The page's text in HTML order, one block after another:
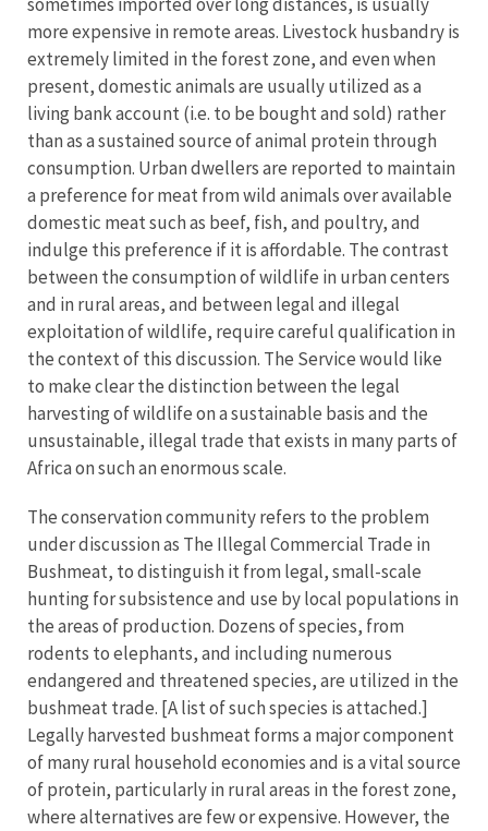
more expensive in remote areas. Livestock husbandry is
extremely limited in the forest zone, and even when
present, domestic animals are usually utilized as a
living bank account (i.e. to be bought and sold) rather
than as a sustained source of animal protein through
consumption. Urban dwellers are reported to maintain
a preference for meat from wild animals over available
domestic meat such as beef, fish, and poultry, and
indulge this preference if it is affordable. The contrast
between the consumption of wildlife in urban centers
and in rural areas, and between legal and illegal
exploitation of wildlife, require careful qualification in
the context of this discussion. The Service would like
to make clear the distinction between the legal
harvesting of wildlife on a sustainable basis and the
unsustainable, illegal trade that exists in many parts of
Africa on such an enormous scale.
The conservation community refers to the problem
under discussion as The Illegal Commercial Trade in
Bushmeat, to distinguish it from legal, small-scale
hunting for subsistence and use by local populations in
the areas of production. Dozens of species, from
rodents to elephants, and including numerous
endangered and threatened species, are utilized in the
bushmeat trade. [A list of such species is attached.]
Legally harvested bushmeat forms a major component
of many rural household economies and is a vital source
of protein, particularly in rural areas in the forest zone,
where alternatives are few or expensive. However, the